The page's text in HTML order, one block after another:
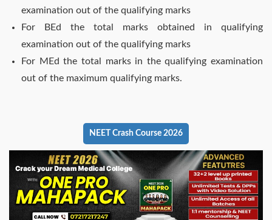
examination out of the qualifying marks
For BEd the total marks obtained in qualifying
examination out of the qualifying marks
For MEd the total marks in the qualifying examination
out of the maximum qualifying marks.
NEET Crash Course 2026